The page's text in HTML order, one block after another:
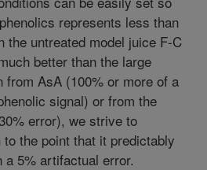
represents less than
the untreated model juice F-C
better than the large
from AsA (100% or more of a
signal) or from the
error), we strive to
the point that it predictably
5% artifactual error.